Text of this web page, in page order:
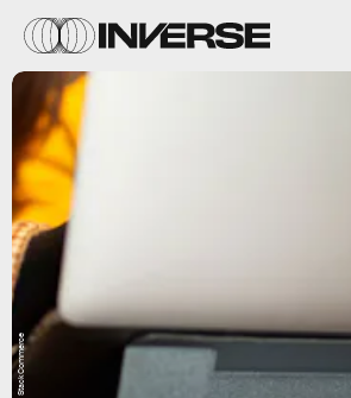
StackCommerce